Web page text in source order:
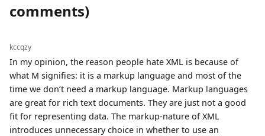
comments)
kccqzy
In my opinion, the reason people hate XML is because of
what M signifies: it is a markup language and most of the
time we don’t need a markup language. Markup languages
are great for rich text documents. They are just not a good
fit for representing data. The markup-nature of XML
introduces unnecessary choice in whether to use an